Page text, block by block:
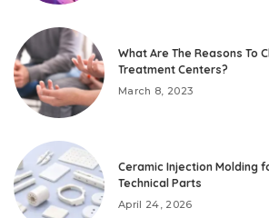
What Are The Reasons To
Treatment Centers?
March 8, 2023
Ceramic Injection Molding
Technical Parts
April 24, 2026